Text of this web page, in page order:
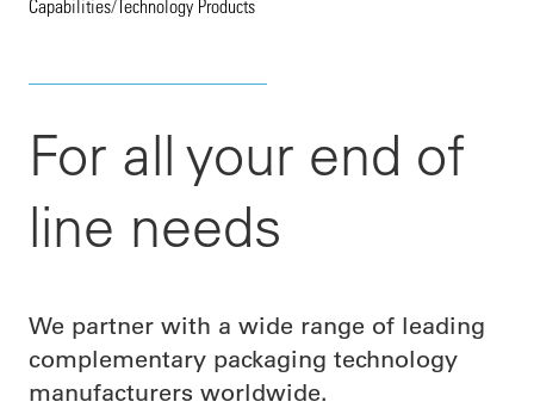
Capabilities/Technology Products
For all your end of
line needs
We partner with a wide range of leading
complementary packaging technology
manufacturers worldwide.